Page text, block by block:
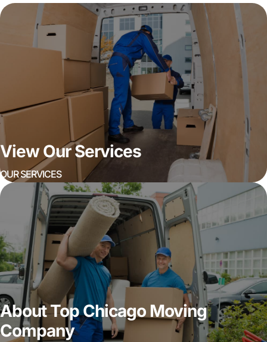
View Our Services
OUR SERVICES
About Top Chicago Moving
Company